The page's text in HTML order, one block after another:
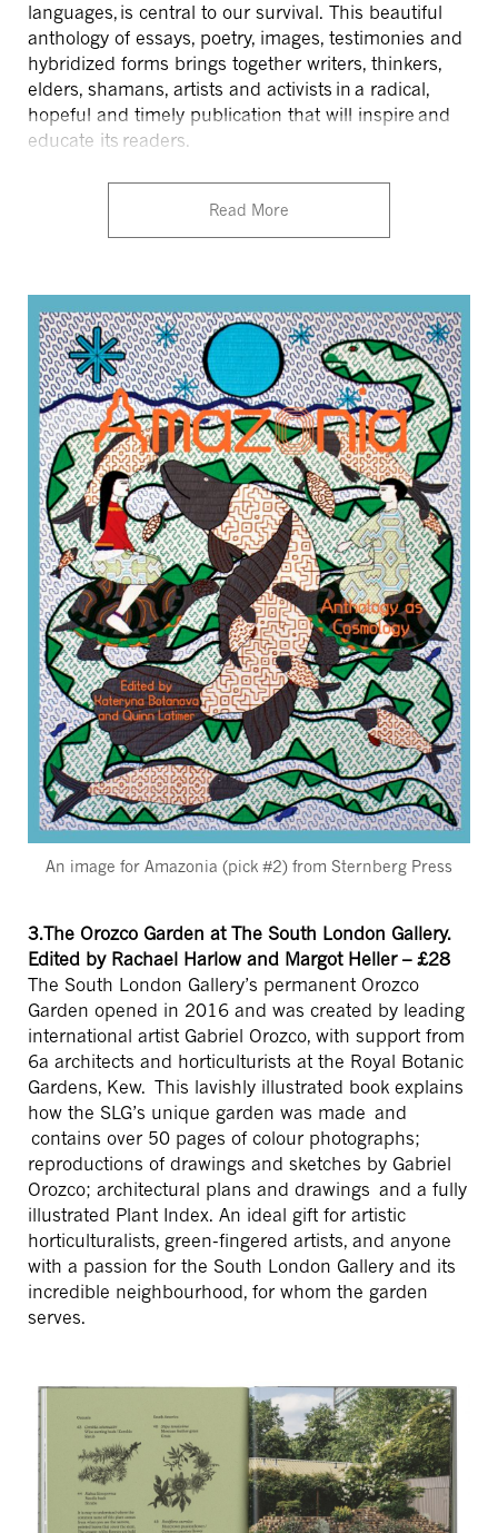
languages, is central to our survival. This beautiful
anthology of essays, poetry, images, testimonies and
hybridized forms brings together writers, thinkers,
elders, shamans, artists and activists in a radical,
hopeful and timely publication that will inspire and
educate its readers.
Read More
An image for Amazonia (pick #2) from Sternberg Press
3.The Orozco Garden at The South London Gallery.
Edited by Rachael Harlow and Margot Heller – £28
The South London Gallery’s permanent Orozco
Garden opened in 2016 and was created by leading
international artist Gabriel Orozco, with support from
6a architects and horticulturists at the Royal Botanic
Gardens, Kew. This lavishly illustrated book explains
how the SLG’s unique garden was made and
contains over 50 pages of colour photographs;
reproductions of drawings and sketches by Gabriel
Orozco; architectural plans and drawings and a fully
illustrated Plant Index. An ideal gift for artistic
horticulturalists, green-fingered artists, and anyone
with a passion for the South London Gallery and its
incredible neighbourhood, for whom the garden
serves.